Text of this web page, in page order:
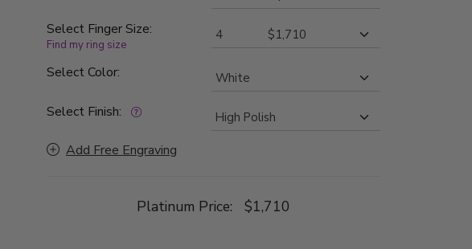
Select Finger Size:
Find my ring size
Select Color:
Select Finish:
Add Free Engraving
Platinum Price: $1,710